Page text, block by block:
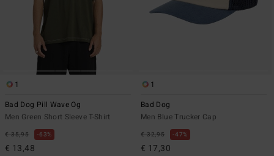
1
Bad Dog Pill Wave Og
Men Green Short Sleeve T-Shirt
€ 35,95 63%
€ 13,48
1
Bad Dog
Men Blue Trucker Cap
€ 32,95 47%
€ 17,30